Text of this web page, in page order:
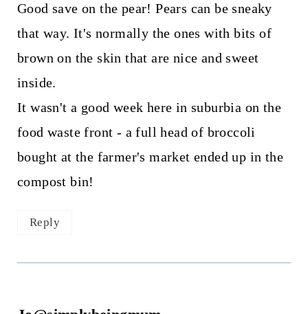
Good save on the pear! Pears can be sneaky
that way. It's normally the ones with bits of
brown on the skin that are nice and sweet
inside.
It wasn't a good week here in suburbia on the
food waste front - a full head of broccoli
bought at the farmer's market ended up in the
compost bin!
Reply